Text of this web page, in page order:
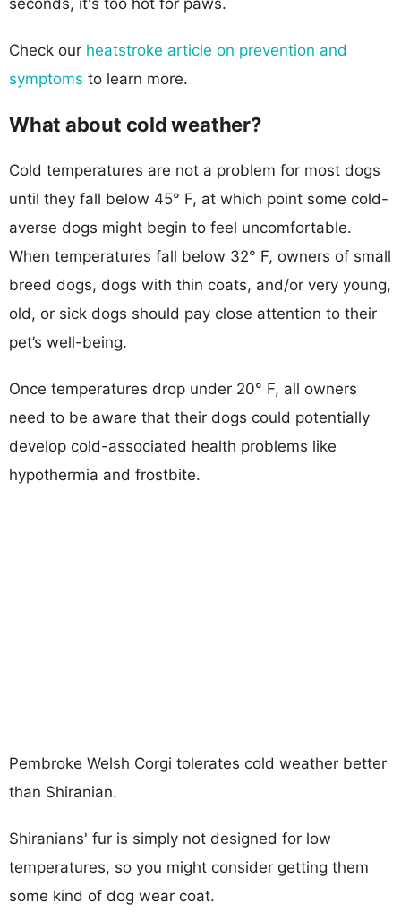
Check our heatstroke article on prevention and
symptoms to learn more.
What about cold weather?
Cold temperatures are not a problem for most dogs
until they fall below 45° F, at which point some cold-
averse dogs might begin to feel uncomfortable.
When temperatures fall below 32° F, owners of small
breed dogs, dogs with thin coats, and/or very young,
old, or sick dogs should pay close attention to their
pet’s well-being.
Once temperatures drop under 20° F, all owners
need to be aware that their dogs could potentially
develop cold-associated health problems like
hypothermia and frostbite.
Pembroke Welsh Corgi tolerates cold weather better
than Shiranian.
Shiranians' fur is simply not designed for low
temperatures, so you might consider getting them
some kind of dog wear coat.